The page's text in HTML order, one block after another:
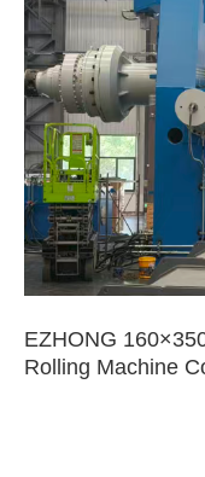
EZHONG
Rolling Machine